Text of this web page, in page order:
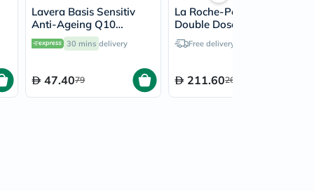
Lavera Basis Sensitiv
Anti-Ageing Q10
Moisturising Cream 50ml
30 mins delivery
47.4079
La Roche-Posay MelaB3
Double Dose Serum, Sun
Spots & Age Marks -
40mlFree delivery by
211.60264.50